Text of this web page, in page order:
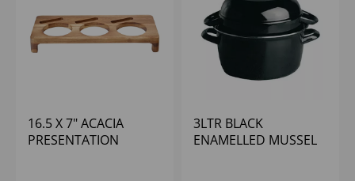
16.5 X 7" ACACIA
PRESENTATION
3LTR BLACK
ENAMELLED MUSSEL